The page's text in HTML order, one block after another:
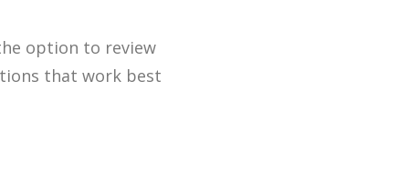
option to review
that work best